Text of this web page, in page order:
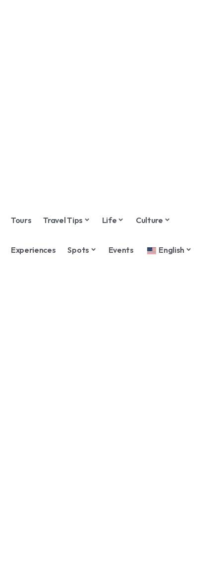
Tours Travel Tips Life Culture
Experiences Spots Events English